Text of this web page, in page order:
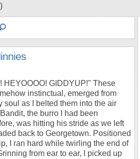
GIDDYUP!" These
instinctual, emerged from
soul as I belted them into the air
the burro I had been
was hitting his stride as we left
back to Georgetown. Positioned
I ran hard while twirling the end of
from ear to ear, I picked up